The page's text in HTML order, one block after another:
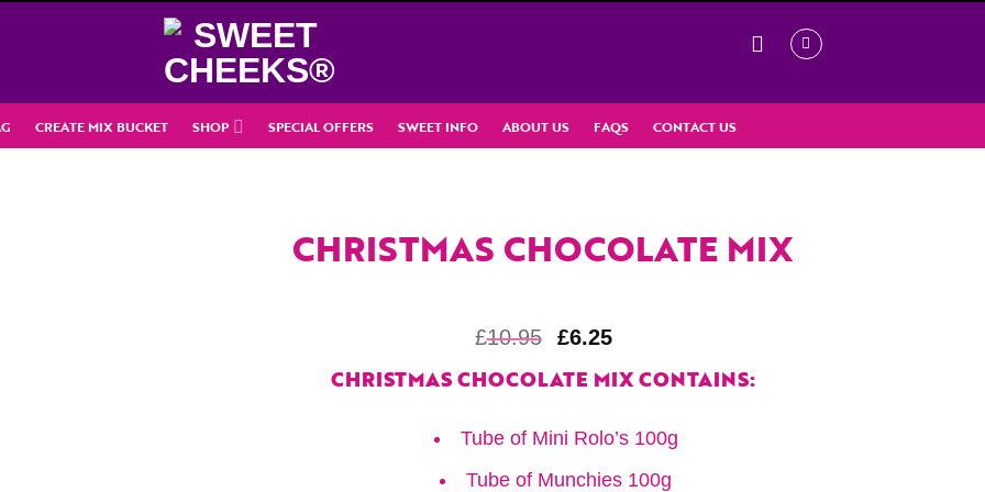
CREATE MIX BUCKET SHOP SPECIAL OFFERS SWEET INFO ABOUT US FAQS CONTACT US
CHRISTMAS CHOCOLATE MIX
£10.95 £6.25
CHRISTMAS CHOCOLATE MIX CONTAINS:
Tube of Mini Rolo’s 100g
Tube of Munchies 100g